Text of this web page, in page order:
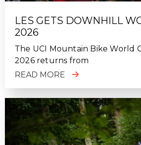
LES GETS DOWNHILL
2026
The UCI Mountain Bike World
2026 returns from
READ MORE